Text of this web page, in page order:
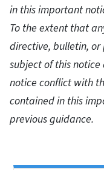
in this important
To the extent that
directive, bulletin,
subject of this
notice conflict with
contained in this
previous guidance.